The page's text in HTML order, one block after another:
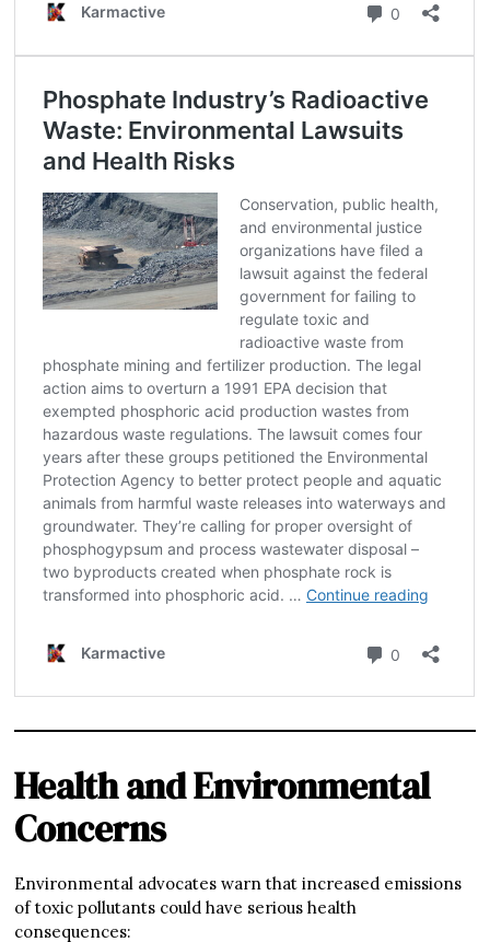
Health and Environmental
Concerns
Environmental advocates warn that increased emissions
of toxic pollutants could have serious health
consequences: